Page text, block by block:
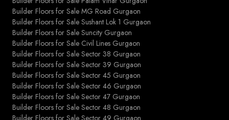
Builder Floors for Sale MG Road Gurgaon
Builder Floors for Sale Sushant Lok 1 Gurgaon
Builder Floors for Sale Suncity Gurgaon
Builder Floors for Sale Civil Lines Gurgaon
Builder Floors for Sale Sector 38 Gurgaon
Builder Floors for Sale Sector 39 Gurgaon
Builder Floors for Sale Sector 45 Gurgaon
Builder Floors for Sale Sector 46 Gurgaon
Builder Floors for Sale Sector 47 Gurgaon
Builder Floors for Sale Sector 48 Gurgaon
Builder Floors for Sale Sector 49 Gurgaon